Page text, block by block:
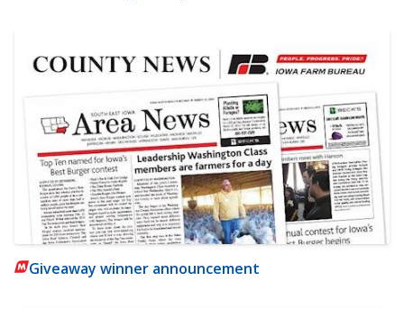
Giveaway winner announcement